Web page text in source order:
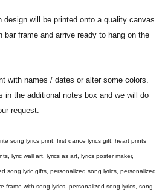
design will be printed onto a quality canvas
bar frame and arrive ready to hang on the
with names / dates or alter some colors.
in the additional notes box and we will do
request.
song lyrics print, first dance lyrics gift, heart prints
lyric wall art, lyrics as art, lyrics poster maker,
song lyric gifts, personalized song lyrics, personalized
frame with song lyrics, personalized song lyrics, song